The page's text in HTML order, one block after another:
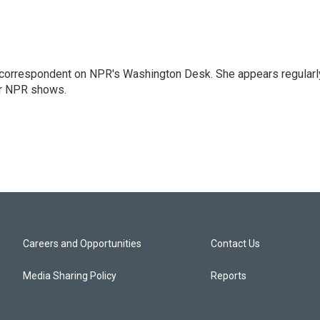
on NPR's Washington Desk. She appears
NPR shows.
Careers and Opportunities
Media Sharing Policy
Contact Us
Reports